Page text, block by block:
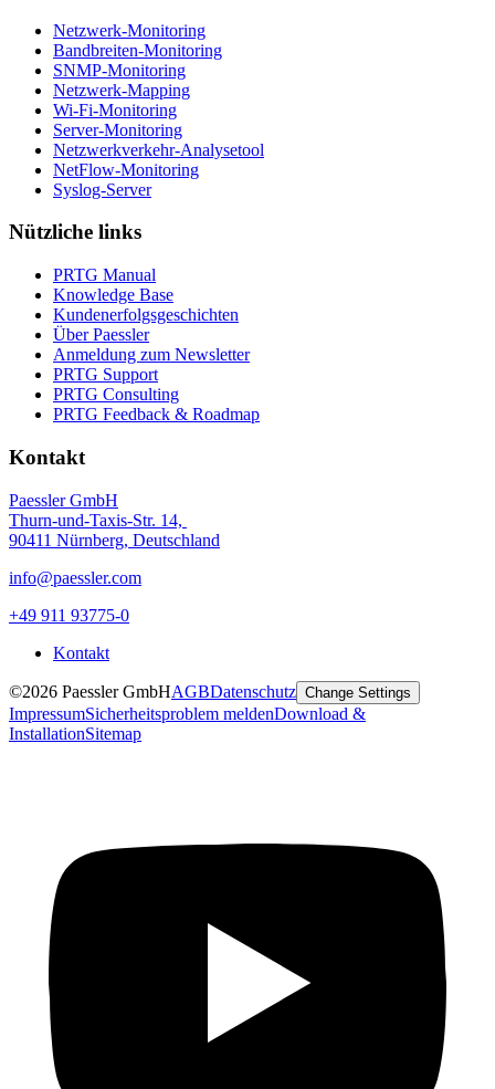
Netzwerk-Monitoring
Bandbreiten-Monitoring
SNMP-Monitoring
Netzwerk-Mapping
Wi-Fi-Monitoring
Server-Monitoring
Netzwerkverkehr-Analysetool
NetFlow-Monitoring
Syslog-Server
Nützliche links
PRTG Manual
Knowledge Base
Kundenerfolgsgeschichten
Über Paessler
Anmeldung zum Newsletter
PRTG Support
PRTG Consulting
PRTG Feedback & Roadmap
Kontakt
Paessler GmbH
Thurn-und-Taxis-Str. 14,
90411 Nürnberg, Deutschland
info@paessler.com
+49 911 93775-0
Kontakt
©2026 Paessler GmbHAGBDatenschutz Change Settings
ImpressumSicherheitsproblem meldenDownload &
InstallationSitemap